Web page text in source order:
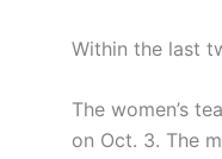
Within the last
The women’s
on Oct. 3. The